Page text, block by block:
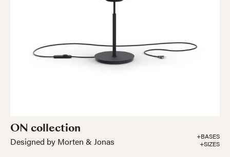
ON collection
Designed by Morten & Jonas
+BASES
+SIZES